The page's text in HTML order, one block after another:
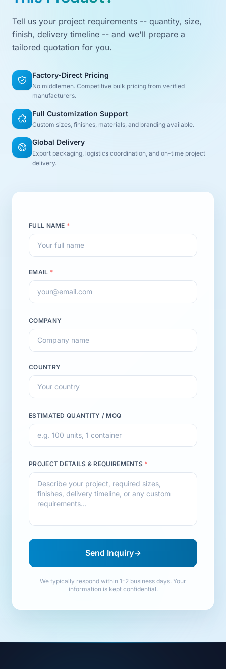
Tell us your project requirements -- quantity, size,
finish, delivery timeline -- and we'll prepare a
tailored quotation for you.
Factory-Direct Pricing
No middlemen. Competitive bulk pricing from verified
manufacturers.
Full Customization Support
Custom sizes, finishes, materials, and branding available.
Global Delivery
Export packaging, logistics coordination, and on-time project
delivery.
FULL NAME *
EMAIL *
COMPANY
COUNTRY
ESTIMATED QUANTITY / MOQ
PROJECT DETAILS & REQUIREMENTS *
Send Inquiry→
We typically respond within 1-2 business days. Your
information is kept confidential.